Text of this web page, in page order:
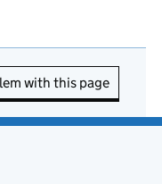
with this page